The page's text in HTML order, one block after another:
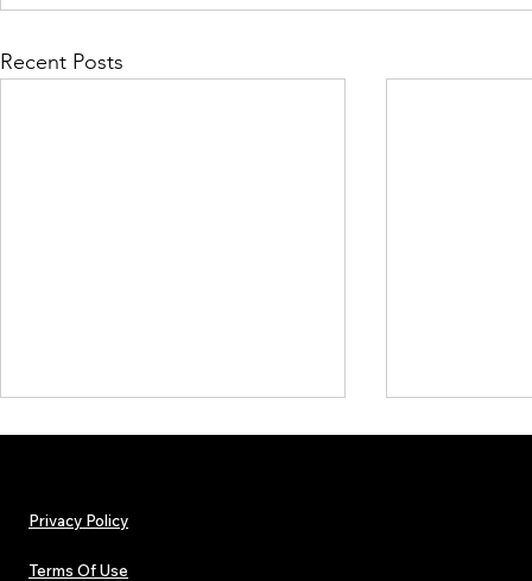
Recent Posts
Privacy Policy
Terms Of Use